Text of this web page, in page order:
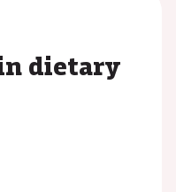
dietary